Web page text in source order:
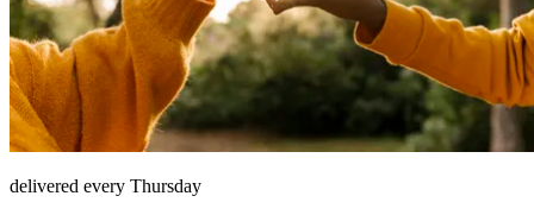
delivered every Thursday